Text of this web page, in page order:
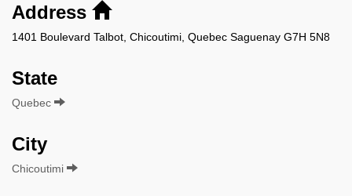
Address
1401 Boulevard Talbot, Chicoutimi, Quebec Saguenay G7H 5N8
State
Quebec
City
Chicoutimi